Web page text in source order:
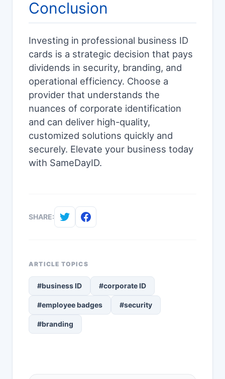
Conclusion
Investing in professional business ID
cards is a strategic decision that pays
dividends in security, branding, and
operational efficiency. Choose a
provider that understands the
nuances of corporate identification
and can deliver high-quality,
customized solutions quickly and
securely. Elevate your business today
with SameDayID.
SHARE:
ARTICLE TOPICS
#business ID #corporate ID
#employee badges #security
#branding